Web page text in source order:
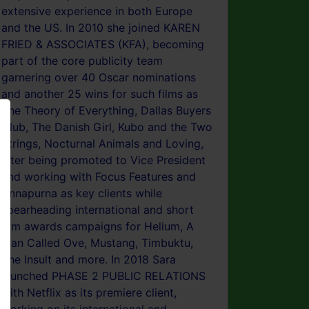
extensive experience in both Europe
and the US. In 2010 she joined KAREN
FRIED & ASSOCIATES (KFA), becoming
part of the core publicity team
garnering over 40 Oscar nominations
and another 25 wins for such films as
The Theory of Everything, Dallas Buyers
Club, The Danish Girl, Kubo and the Two
Strings, Nocturnal Animals and Loving,
later being promoted to Vice President
and working with Focus Features and
Annapurna as key clients while
spearheading international and short
film awards campaigns for Helium, A
Man Called Ove, Mustang, Timbuktu,
The Insult and more. In 2018 Sara
launched PHASE 2 PUBLIC RELATIONS
with Netflix as its premiere client,